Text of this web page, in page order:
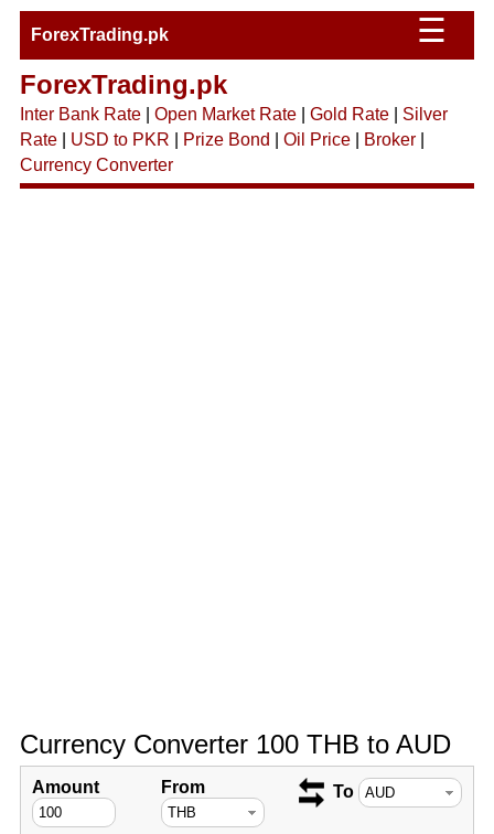
ForexTrading.pk ☰
ForexTrading.pk
Inter Bank Rate| Open Market Rate| Gold Rate| Silver
Rate| USD to PKR Prize Bond Oil Price| Broker|
Currency Converter
Currency Converter 100 THB to AUD
Amount From To